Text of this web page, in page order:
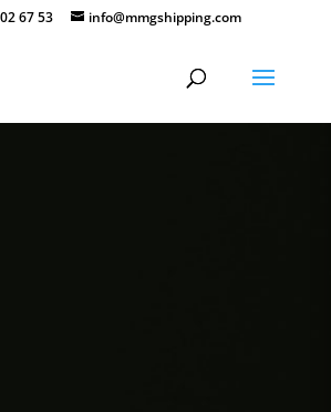
67 53 info@mmgshipping.com